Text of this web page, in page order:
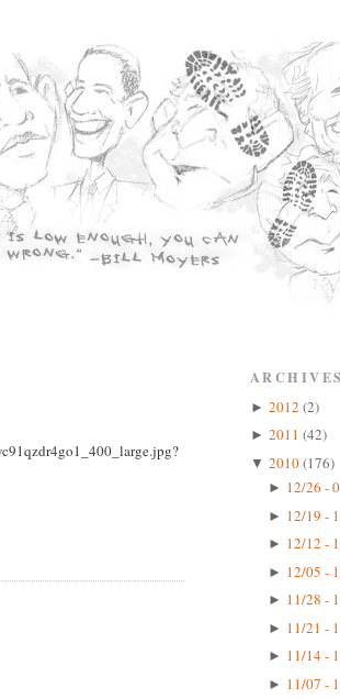
ARCHIVES
► 2012 (2)
► 2011 (42)
▼ 2010(176)
► 12/26 -
► 12/19 -
► 12/12 -
► 12/05 -
► 11/28 -
► 11/21 -
► 11/14 -
► 11/07 -